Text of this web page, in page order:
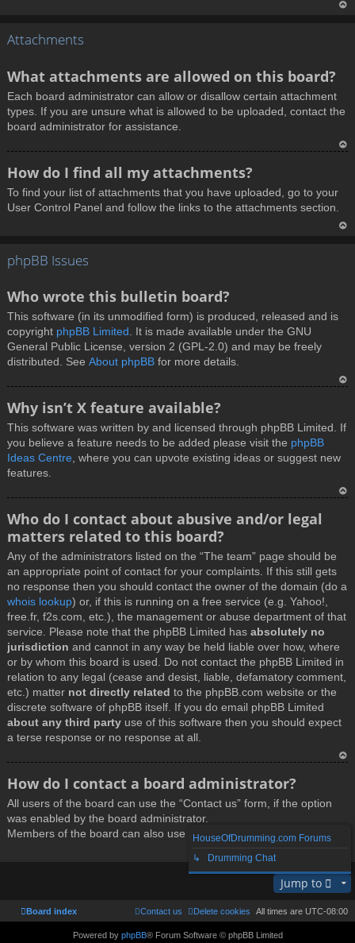
Attachments
What attachments are allowed on this board?
Each board administrator can allow or disallow certain attachment
types. If you are unsure what is allowed to be uploaded, contact the
board administrator for assistance.
p
How do I find all my attachments?
To find your list of attachments that you have uploaded, go to your
User Control Panel and follow the links to the attachments section.
phpBB Issues
Who wrote this bulletin board?
This software (in its unmodified form) is produced, released and is
copyright phpBB Limited. It is made available under the GNU
General Public License, version 2 (GPL-2.0) and may be freely
distributed. See About phpBB for more details.
p
Why isn’t X feature available?
This software was written by and licensed through phpBB Limited. If
you believe a feature needs to be added please visit the phpBB
Ideas Centre, where you can upvote existing ideas or suggest new
features.
Who do I contact about abusive and/or legal
matters related to this board?
Any of the administrators listed on the “The team” page should be
an appropriate point of contact for your complaints. If this still gets
no response then you should contact the owner of the domain (do a
whois lookup) or, if this is running on a free service (e.g. Yahoo!,
free.fr, f2s.com, etc.), the management or abuse department of that
service. Please note that the phpBB Limited has absolutely no
jurisdiction and cannot in any way be held liable over how, where
or by whom this board is used. Do not contact the phpBB Limited in
relation to any legal (cease and desist, liable, defamatory comment,
etc.) matter not directly related to the phpBB.com website or the
discrete software of phpBB itself. If you do email phpBB Limited
about any third party use of this software then you should expect
a terse response or no response at all.
How do I contact a board administrator?
All users of the board can use the “Contact us” form, if the option
was enabled by the board administrator.
Members of the board can also use the “The team” link.
T
o
Jump to
HouseOfDrumming.com Forums
↳ Drumming Chat
Board index All times are UTC-08:00
Delete cookies
Contact us
Powered by phpBB® Forum Software © phpBB Limited